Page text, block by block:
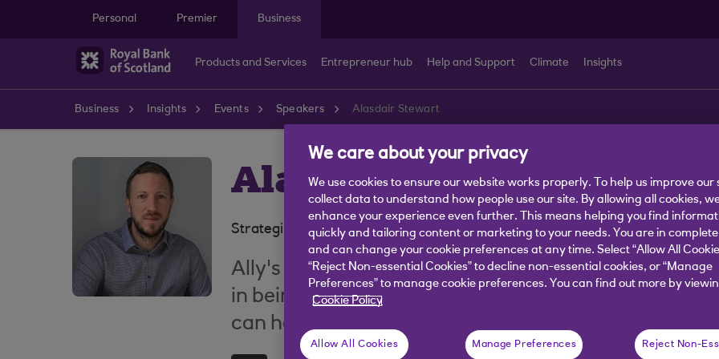
Personal
Premier Business
Products and Services Entrepreneur hub Help and Support Climate Insights
Business Insights Events Speakers Alasdair Stewart
Alasdair Stewart
Strategic Fraud Analyst, Fraud Prevention CoE
Ally's passion is to help and serve customers and
in being able to give customers fraud prevention
can help protect themselves.
We care about your privacy
We use cookies to ensure our website works properly. To help us improve our
collect data to understand how people use our site. By allowing all cookies,
enhance your experience even further. This means helping you find
quickly and tailoring content or marketing to your needs. You are in
and can change your cookie preferences at any time. Select “Allow All
“Reject Non-essential Cookies” to decline non-essential cookies, or “Manage
Preferences” to manage cookie preferences. You can find out more by
Cookie Policy
Allow All Cookies Manage Preferences Reject Non-